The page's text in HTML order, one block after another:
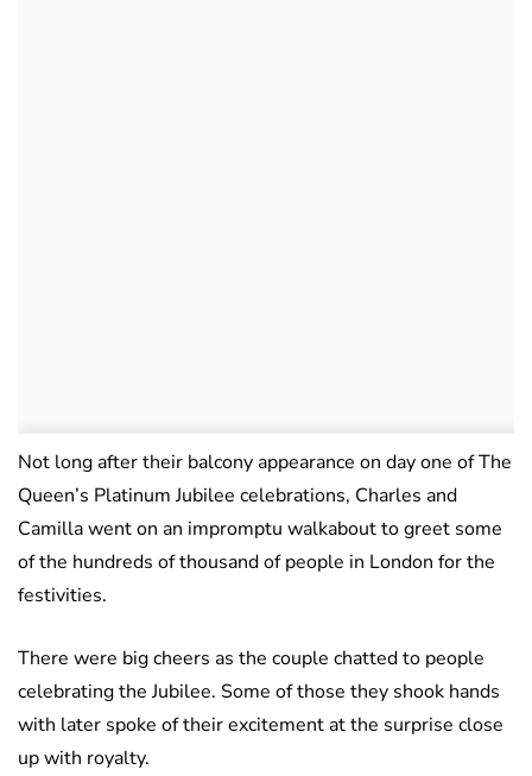
Not long after their balcony appearance on day one of The
Queen’s Platinum Jubilee celebrations, Charles and
Camilla went on an impromptu walkabout to greet some
of the hundreds of thousand of people in London for the
festivities.
There were big cheers as the couple chatted to people
celebrating the Jubilee. Some of those they shook hands
with later spoke of their excitement at the surprise close
up with royalty.